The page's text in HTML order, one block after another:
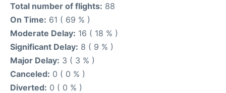
Total number of flights: 88
On Time: 61 ( 69 % )
Moderate Delay: 16 ( 18 % )
Significant Delay: 8 ( 9 % )
Major Delay: 3 ( 3 % )
Canceled: 0 ( 0 % )
Diverted: 0 ( 0 % )